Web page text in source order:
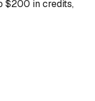
$200 in credits,